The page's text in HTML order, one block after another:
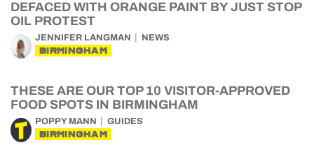
DEFACED WITH ORANGE PAINT BY JUST STOP
OIL PROTEST
JENNIFER LANGMAN NEWS
BIRMINGHAM
THESE ARE OUR TOP 10 VISITOR-APPROVED
FOOD SPOTS IN BIRMINGHAM
POPPY MANN GUIDES
BIRMINGHAM